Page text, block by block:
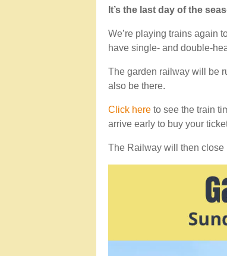
It’s the last day of the
We’re playing trains again
have single- and double-
The garden railway will be
also be there.
Click here to see the train
arrive early to buy your
The Railway will then